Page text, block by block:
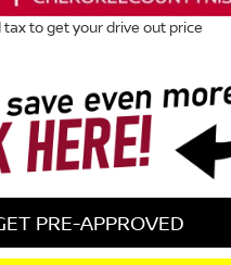
tax to get your drive out price
PRE-APPROVED